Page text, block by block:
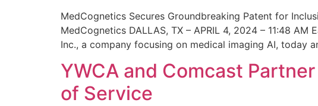
MedCognetics Secures Groundbreaking Patent for
MedCognetics DALLAS, TX – APRIL 4, 2024 – 11:48
Inc., a company focusing on medical imaging AI, today
YWCA and Comcast
of Service